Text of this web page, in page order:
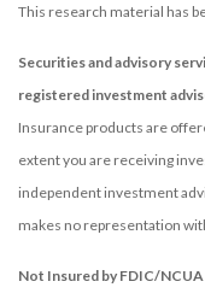
This research material has
Securities and advisory
registered investment
Insurance products are
extent you are receiving
independent investment
makes no representation
Not Insured by FDIC/